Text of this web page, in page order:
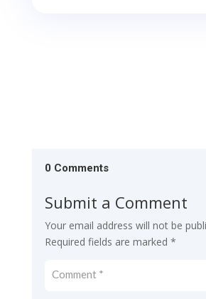
0 Comments
Submit a Comment
Your email address will not be
Required fields are marked *